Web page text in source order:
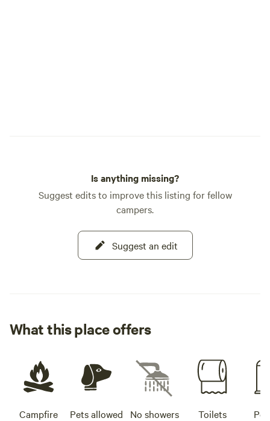
Is anything missing?
Suggest edits to improve this listing for fellow
campers.
Suggest an edit
What this place offers
Campfire
Pets allowed No showers Toilets